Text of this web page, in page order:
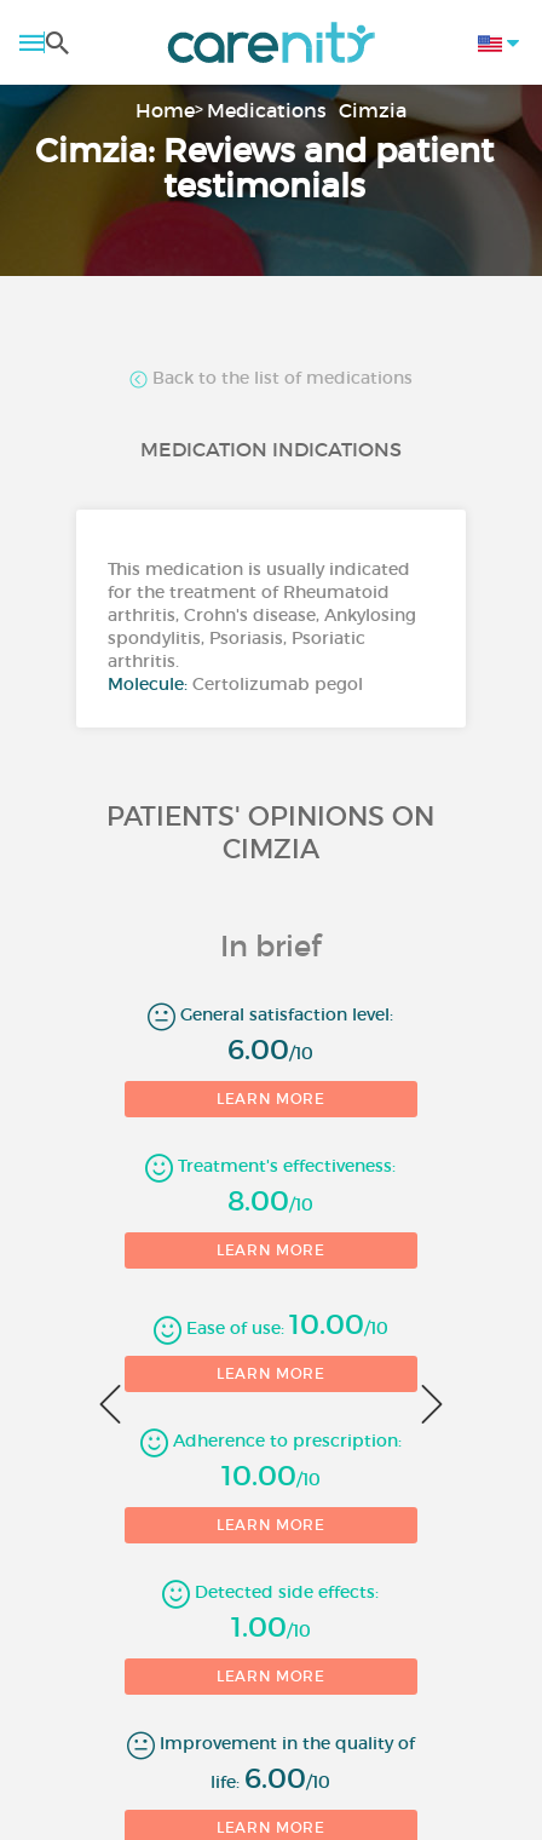
Home Medications Cimzia
Cimzia: Reviews and patient
testimonials
Back to the list of medications
MEDICATION INDICATIONS
This medication is usually indicated
for the treatment of Rheumatoid
arthritis, Crohn's disease, Ankylosing
spondylitis, Psoriasis, Psoriatic
arthritis.
Molecule:Certolizumab pegol
PATIENTS' OPINIONS ON
CIMZIA
In brief
General satisfaction level:
6.00/10
LEARN MORE
Treatment's effectiveness:
8.00/10
LEARN MORE
Ease of use: 10.00/10
LEARN MORE
Adherence to prescription:
10.00/10
LEARN MORE
Detected side effects:
1.00/10
LEARN MORE
Improvement in the quality of
life: 6.00/10
LEARN MORE